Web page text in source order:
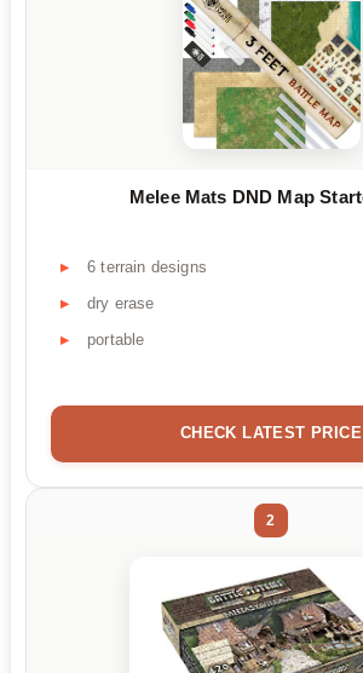
Melee Mats DND Map
6 terrain designs
dry erase
portable
CHECK LATEST PRICE
2